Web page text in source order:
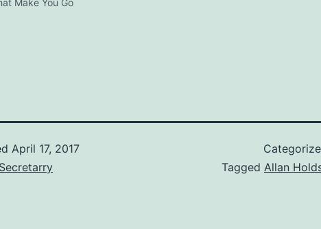
April 17, 2017
Tagged Allan